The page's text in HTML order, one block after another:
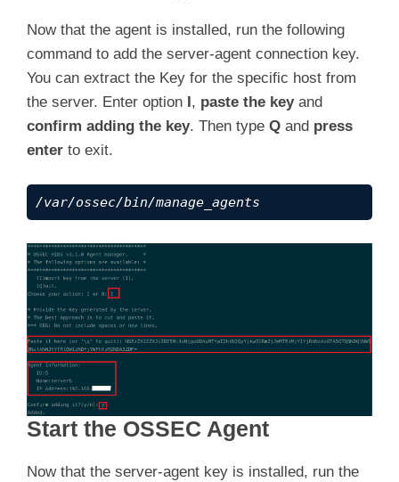
    our public maillist at
https://groups.google.com/forum/#!forum/
More information can be found at
---  Press ENTER to finish (maybe more
Now that the agent is installed, run the following
command to add the server-agent connection key.
You can extract the Key for the specific host from
the server. Enter option I, paste the keyand
confirm adding the key. Then type Q and press
enter to exit.
/var/ossec/bin/manage_agents
Start the OSSEC Agent
Now that the server-agent key is installed, run the